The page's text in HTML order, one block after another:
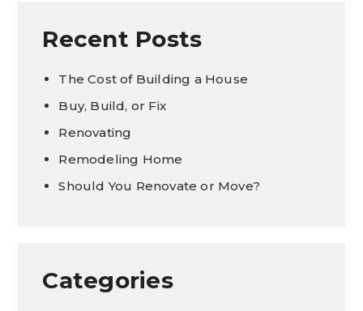
Recent Posts
The Cost of Building a House
Buy, Build, or Fix
Renovating
Remodeling Home
Should You Renovate or Move?
Categories